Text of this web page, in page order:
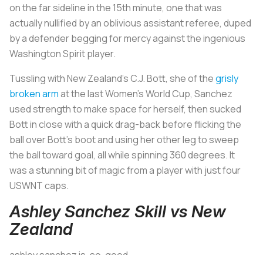
on the far sideline in the 15th minute, one that was
actually nullified by an oblivious assistant referee, duped
by a defender begging for mercy against the ingenious
Washington Spirit player.
Tussling with New Zealand’s C.J. Bott, she of thegrisly
broken armat the last Women’s World Cup, Sanchez
used strength to make space for herself, then sucked
Bott in close with a quick drag-back before flicking the
ball over Bott’s boot and using her other leg to sweep
the ball toward goal, all while spinning 360 degrees. It
was a stunning bit of magic from a player with just four
USWNT caps.
Ashley Sanchez Skill vs New
Zealand